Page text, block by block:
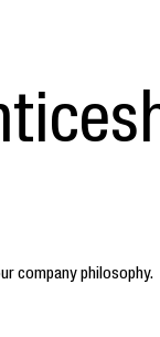
company philosophy.